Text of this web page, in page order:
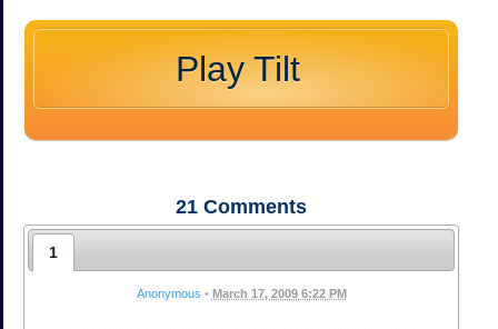
Play Tilt
21 Comments
1
Anonymous • March 17, 2009 6:22 PM